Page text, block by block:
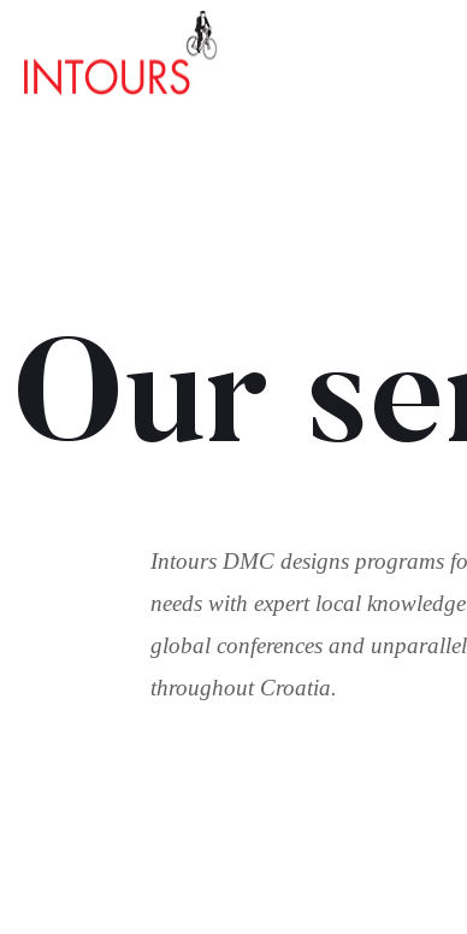
Our
Intours DMC designs programs
needs with expert local
global conferences and
throughout Croatia.